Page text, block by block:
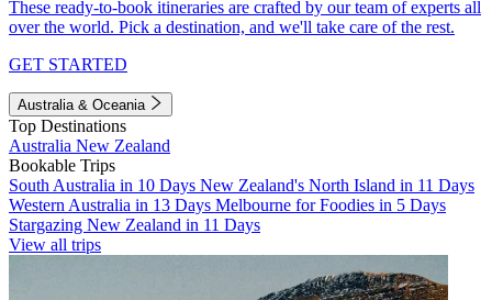
These ready-to-book itineraries are crafted by our team of experts all
over the world. Pick a destination, and we'll take care of the rest.
GET STARTED
Australia & Oceania
Top Destinations
Australia New Zealand
Bookable Trips
South Australia in 10 Days New Zealand's North Island in 11 Days
Western Australia in 13 Days Melbourne for Foodies in 5 Days
Stargazing New Zealand in 11 Days
View all trips